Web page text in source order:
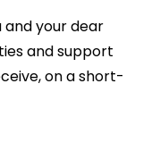
and your dear
and support
on a short-